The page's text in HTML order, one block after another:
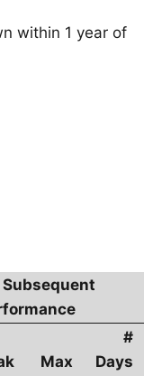
within 1 year of
Subsequent
Max
#
Days